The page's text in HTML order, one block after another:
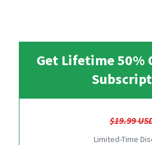
Get Lifetime 50%
$19.99
Limited-Time